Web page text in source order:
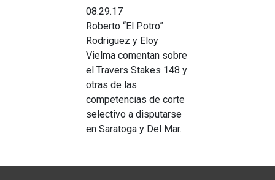
08.29.17
Roberto “El Potro”
Rodriguez y Eloy
Vielma comentan sobre
el Travers Stakes 148 y
otras de las
competencias de corte
selectivo a disputarse
en Saratoga y Del Mar.